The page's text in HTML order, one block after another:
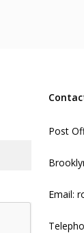
Post
Email: